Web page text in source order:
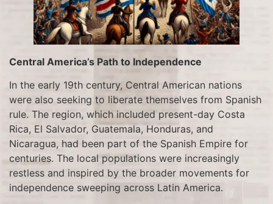
Central America’s Path to Independence
In the early 19th century, Central American nations
were also seeking to liberate themselves from Spanish
rule. The region, which included present-day Costa
Rica, El Salvador, Guatemala, Honduras, and
Nicaragua, had been part of the Spanish Empire for
centuries. The local populations were increasingly
restless and inspired by the broader movements for
independence sweeping across Latin America.